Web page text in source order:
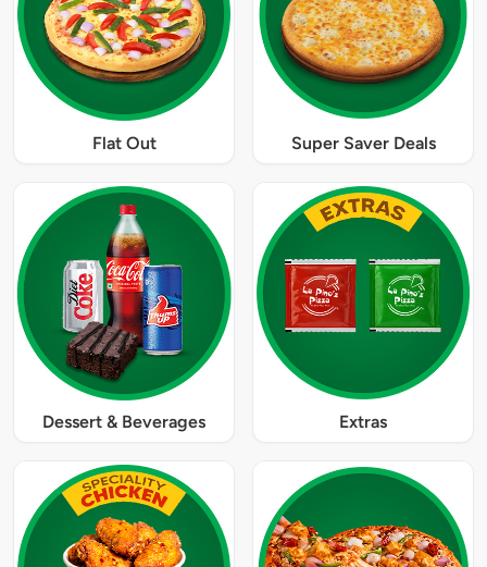
Flat Out Super Saver Deals
Dessert & Beverages Extras